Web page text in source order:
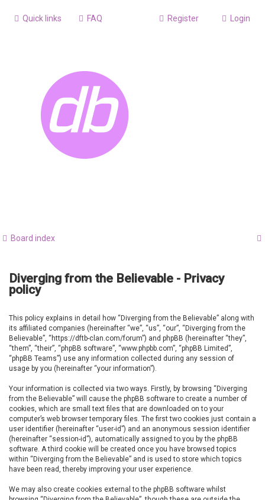
Quick links FAQ Login
Register
Board index
Diverging from the Believable - Privacy
policy
This policy explains in detail how “Diverging from the Believable” along with
its affiliated companies (hereinafter “we”, “us”, “our”, “Diverging from the
Believable”, “https://dftb-clan.com/forum”) and phpBB (hereinafter “they”,
“them”, “their”, “phpBB software”, “www.phpbb.com”, “phpBB Limited”,
“phpBB Teams”) use any information collected during any session of
usage by you (hereinafter “your information”).
Your information is collected via two ways. Firstly, by browsing “Diverging
from the Believable” will cause the phpBB software to create a number of
cookies, which are small text files that are downloaded on to your
computer’s web browser temporary files. The first two cookies just contain a
user identifier (hereinafter “user-id”) and an anonymous session identifier
(hereinafter “session-id”), automatically assigned to you by the phpBB
software. A third cookie will be created once you have browsed topics
within “Diverging from the Believable” and is used to store which topics
have been read, thereby improving your user experience.
We may also create cookies external to the phpBB software whilst